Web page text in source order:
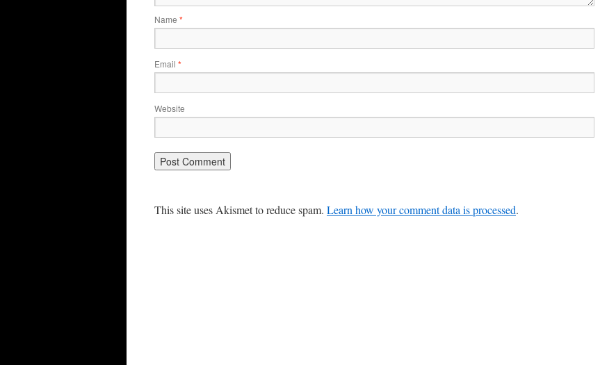
Name *
Email *
Website
This site uses Akismet to reduce spam. Learn how your comment data is processed.